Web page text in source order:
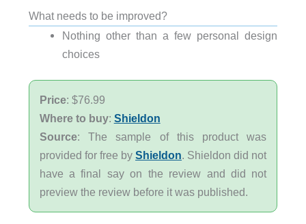
What needs to be improved?
Nothing other than a few personal design
choices
Price: $76.99
Where to buy: Shieldon
Source: The sample of this product was
provided for free byShieldon. Shieldon did not
have a final say on the review and did not
preview the review before it was published.